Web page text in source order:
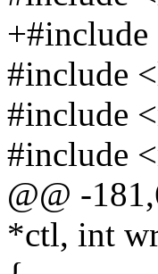
#include
#include
#include
@@ -
*ctl, int